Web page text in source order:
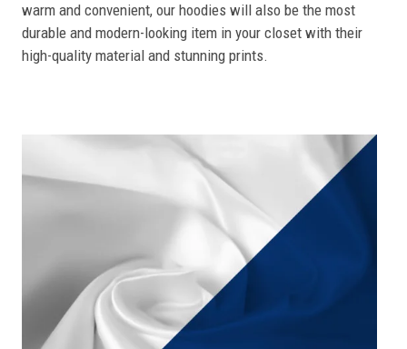
warm and convenient, our hoodies will also be the most
durable and modern-looking item in your closet with their
high-quality material and stunning prints.